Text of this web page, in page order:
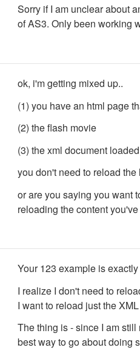
Sorry if I am unclear about
of AS3. Only been working
ok, i'm getting mixed up..
(1) you have an html page
(2) the flash movie
(3) the xml document
you don't need to reload
or are you saying you want
reloading the content
Your 123 example is
I realize I don't need to
I want to reload just the
The thing is - since I am
best way to go about doing